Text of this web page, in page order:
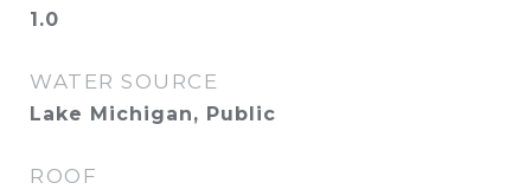
1.0
WATER SOURCE
Lake Michigan, Public
ROOF